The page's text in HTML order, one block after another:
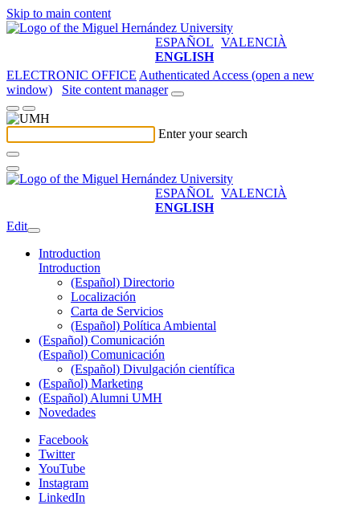
Skip to main content
ESPAÑOL VALENCIÀ
ENGLISH
ELECTRONIC OFFICE Authenticated Access (open a new
window)
Site content manager
Enter your search
ESPAÑOL VALENCIÀ
ENGLISH
Edit
Introduction
Introduction
(Español) Directorio
Localización
Carta de Servicios
(Español) Política Ambiental
(Español) Comunicación
(Español) Comunicación
(Español) Divulgación científica
(Español) Marketing
(Español) Alumni UMH
Novedades
Facebook
Twitter
YouTube
Instagram
LinkedIn